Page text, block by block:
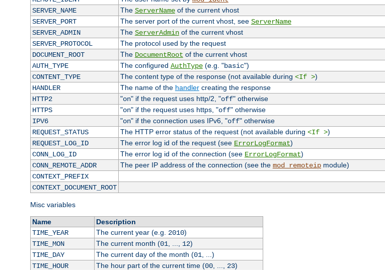
SERVER_NAME
The ServerNameof the current vhost
SERVER_PORT
The server port of the current vhost, see ServerName
SERVER_ADMIN
The ServerAdminof the current vhost
SERVER_PROTOCOL
The protocol used by the request
DOCUMENT_ROOT
The DocumentRoot of the current vhost
AUTH_TYPE
The configured AuthType(e.g. "basic")
CONTENT_TYPE
The content type of the response (not available during <If >)
HANDLER
The name of the handlercreating the response
HTTP2
"on" if the request uses http/2, "off" otherwise
HTTPS
"on" if the request uses https, "off" otherwise
IPV6
"on" if the connection uses IPv6, "off" otherwise
REQUEST_STATUS
The HTTP error status of the request (not available during <If >)
REQUEST_LOG_ID
The error log id of the request (see ErrorLogFormat)
CONN_LOG_ID
The error log id of the connection (see ErrorLogFormat)
CONN_REMOTE_ADDR
The peer IP address of the connection (see the mod_remoteipmodule)
CONTEXT_PREFIX
CONTEXT_DOCUMENT_ROOT
Misc variables
Name
Description
TIME_YEAR
The current year (e.g. 2010)
TIME_MON
The current month (01 12)
TIME_DAY
The current day of the month (01 , ...)
TIME_HOUR
The hour part of the current time (00, ..., 23)